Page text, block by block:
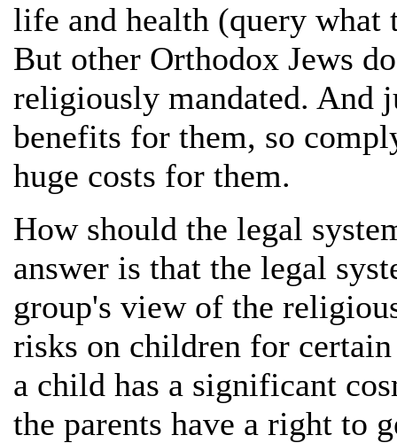
life and health (query what
But other Orthodox Jews
religiously mandated. And
benefits for them, so
huge costs for them.
How should the legal
answer is that the legal
group's view of the
risks on children for
a child has a significant
the parents have a right to